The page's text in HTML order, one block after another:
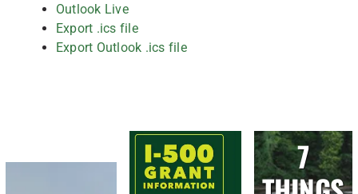
Outlook Live
Export .ics file
Export Outlook .ics file
7